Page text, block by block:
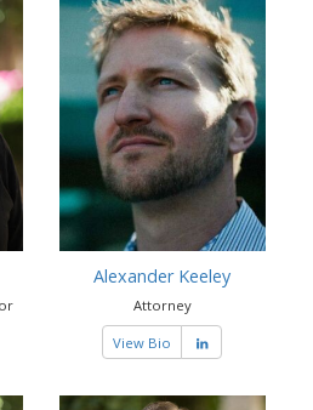
Alexander Keeley
Attorney
View Bio